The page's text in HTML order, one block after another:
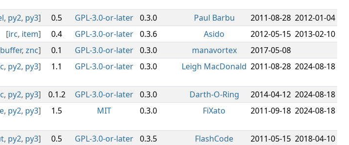
, py2, py3] 0.5 GPL-3.0-or-later 0.3.0 Paul Barbu 2011-08-28 2012-01-04
[irc, item] 0.4 GPL-3.0-or-later 0.3.6 Asido 2012-05-15 2013-02-10
buffer, znc] 0.1 GPL-3.0-or-later 0.3.0 manavortex
2017-05-08
, py2, py3] 1.1 GPL-3.0-or-later 0.3.0 Leigh MacDonald 2011-08-28 2024-08-18
, py2, py3] 0.1.2 GPL-3.0-or-later 0.3.0 Darth-O-Ring 2014-04-12 2024-08-18
, py2, py3] 1.5 MIT 0.3.0 FiXato 2011-09-18 2024-08-18
, py2, py3] 0.5 GPL-3.0-or-later 0.3.5 FlashCode 2011-05-15 2018-04-10